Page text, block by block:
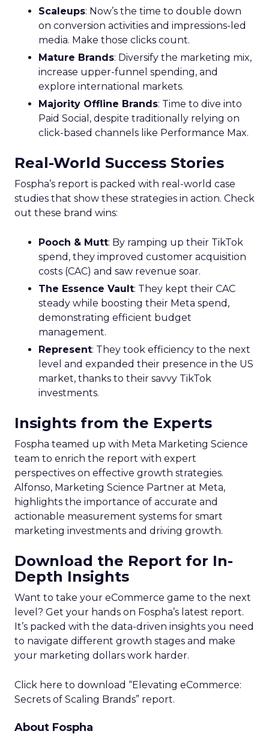
Scaleups: Now’s the time to double down
on conversion activities and impressions-led
media. Make those clicks count.
Mature Brands: Diversify the marketing mix,
increase upper-funnel spending, and
explore international markets.
Majority Offline Brands: Time to dive into
Paid Social, despite traditionally relying on
click-based channels like Performance Max.
Real-World Success Stories
Fospha’s report is packed with real-world case
studies that show these strategies in action. Check
out these brand wins:
Pooch & Mutt: By ramping up their TikTok
spend, they improved customer acquisition
costs (CAC) and saw revenue soar.
The Essence Vault: They kept their CAC
steady while boosting their Meta spend,
demonstrating efficient budget
management.
Represent: They took efficiency to the next
level and expanded their presence in the US
market, thanks to their savvy TikTok
investments.
Insights from the Experts
Fospha teamed up with Meta Marketing Science
team to enrich the report with expert
perspectives on effective growth strategies.
Alfonso, Marketing Science Partner at Meta,
highlights the importance of accurate and
actionable measurement systems for smart
marketing investments and driving growth.
Download the Report for In-
Depth Insights
Want to take your eCommerce game to the next
level? Get your hands on Fospha’s latest report.
It’s packed with the data-driven insights you need
to navigate different growth stages and make
your marketing dollars work harder.
Click here to download “Elevating eCommerce:
Secrets of Scaling Brands” report.
About Fospha